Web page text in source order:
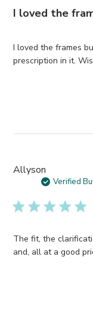
I loved the
I loved the frames
prescription in it.
Allyson
Verified
The fit, the
and, all at a good